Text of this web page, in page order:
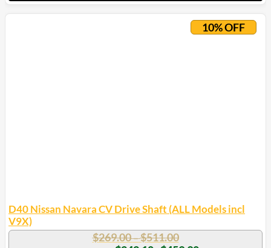
This
product
10% OFF
D40 Nissan Navara CV Drive Shaft (ALL Models incl
V9X)
$269.00–$511.00Price